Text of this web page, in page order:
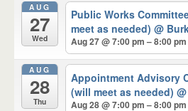
AUG
27
Wed
Public Works
meet as needed)@
Aug 27 @ 7:00 pm – 8:00 pm
AUG
28
Thu
Appointment Advisory
(will meet as needed)
Aug 28 @ 7:00 pm – 8:00 pm